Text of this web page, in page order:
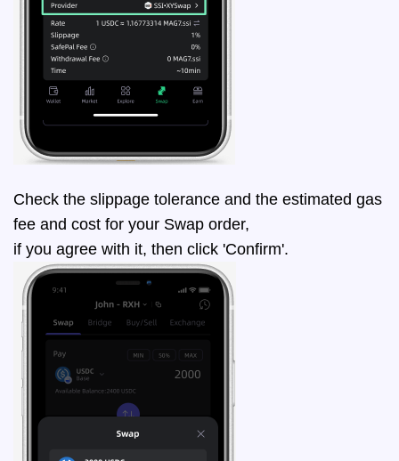
Check the slippage tolerance and the estimated gas
fee and cost for your Swap order,
if you agree with it, then click 'Confirm'.